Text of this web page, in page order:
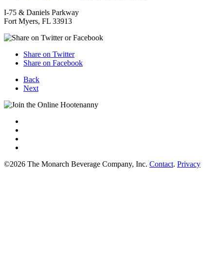
I-75 & Daniels Parkway
Fort Myers, FL 33913
Share on Twitter
Share on Facebook
Back
Next
©2026 The Monarch Beverage Company, Inc. Contact. Privacy